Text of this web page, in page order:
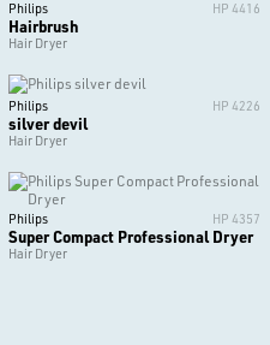
Philips HP 4416
Hairbrush
Hair Dryer
Philips HP 4226
silver devil
Hair Dryer
Philips HP 4357
Super Compact Professional Dryer
Hair Dryer